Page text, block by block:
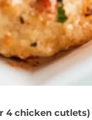
4 chicken cutlets)